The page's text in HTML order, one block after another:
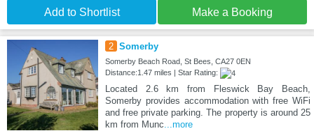
Add to Shortlist Make a Booking
2 Somerby
Somerby Beach Road, St Bees, CA27 0EN
Distance:1.47 miles | Star Rating:
Located 2.6 km from Fleswick Bay Beach,
Somerby provides accommodation with free WiFi
and free private parking. The property is around 25
km from Munc...more